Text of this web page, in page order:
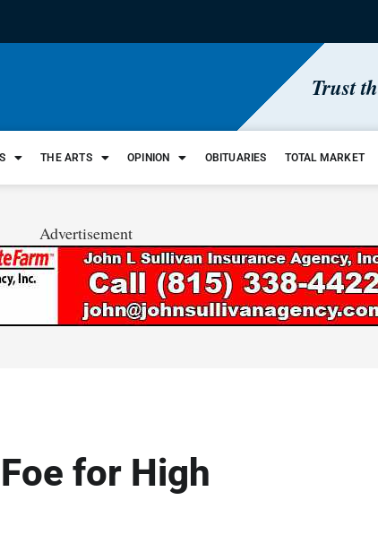
Trust
THE ARTS OPINION OBITUARIES TOTAL MARKET
Advertisement
for High